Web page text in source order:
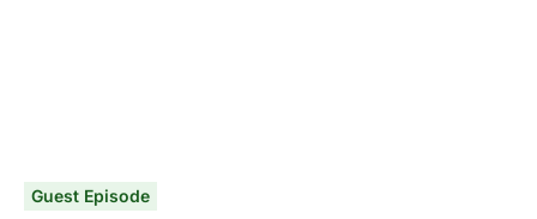
Guest Episode